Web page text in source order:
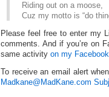
Riding out on a moose,
Cuz my motto is “do
Please feel free to enter my
comments. And if you’re on
same activity on my
To receive an email alert
Madkane@MadKane.com